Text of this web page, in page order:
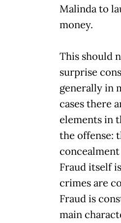
Malinda to
money.
This should
surprise
generally in
cases there
elements in
the offense:
Fraud itself
crimes are
Fraud is
main